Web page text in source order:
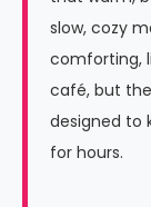
slow, cozy
comforting,
café, but
designed to
for hours.